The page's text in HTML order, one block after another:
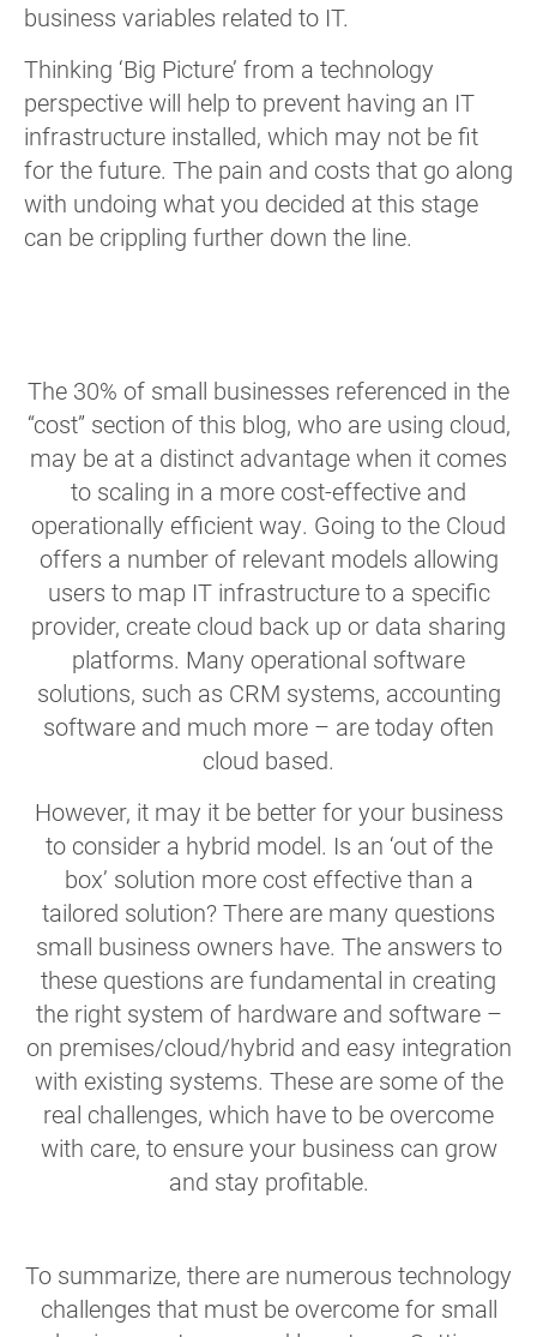
business variables related to IT.
Thinking ‘Big Picture’ from a technology
perspective will help to prevent having an IT
infrastructure installed, which may not be fit
for the future. The pain and costs that go along
with undoing what you decided at this stage
can be crippling further down the line.
The 30% of small businesses referenced in the
“cost” section of this blog, who are using cloud,
may be at a distinct advantage when it comes
to scaling in a more cost-effective and
operationally efficient way. Going to the Cloud
offers a number of relevant models allowing
users to map IT infrastructure to a specific
provider, create cloud back up or data sharing
platforms. Many operational software
solutions, such as CRM systems, accounting
software and much more – are today often
cloud based.
However, it may it be better for your business
to consider a hybrid model. Is an ‘out of the
box’ solution more cost effective than a
tailored solution? There are many questions
small business owners have. The answers to
these questions are fundamental in creating
the right system of hardware and software –
on premises/cloud/hybrid and easy integration
with existing systems. These are some of the
real challenges, which have to be overcome
with care, to ensure your business can grow
and stay profitable.
To summarize, there are numerous technology
challenges that must be overcome for small